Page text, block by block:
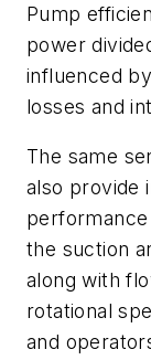
Pump
power
influenced
losses and
The same
also provide
the suction
along with
rotational
and